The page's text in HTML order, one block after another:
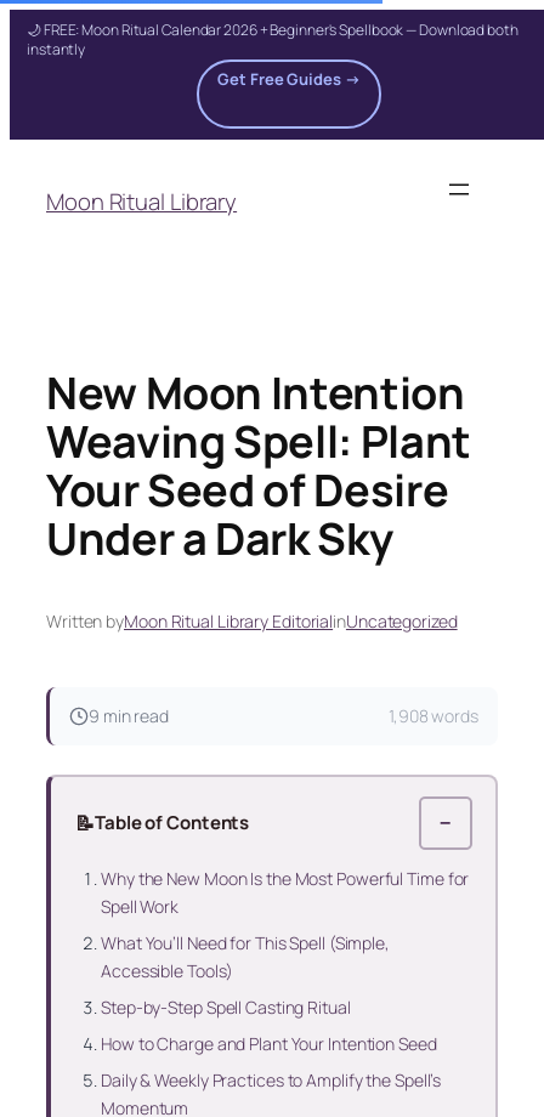
🌙 FREE: Moon Ritual Calendar 2026 + Beginner's Spellbook — Download both
instantly
Get Free Guides →
content
Moon Ritual Library
New Moon Intention
Weaving Spell: Plant
Your Seed of Desire
Under a Dark Sky
Written byMoon Ritual Library EditorialinUncategorized
9 min read 1,908 words
📝Table of Contents −
Why the New Moon Is the Most Powerful Time for
Spell Work
What You’ll Need for This Spell (Simple,
Accessible Tools)
Step-by-Step Spell Casting Ritual
How to Charge and Plant Your Intention Seed
Daily & Weekly Practices to Amplify the Spell’s
Momentum